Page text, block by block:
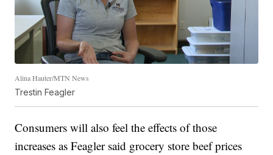
Alina Hauter/MTN News
Trestin Feagler
Consumers will also feel the effects of those
increases as Feagler said grocery store beef prices